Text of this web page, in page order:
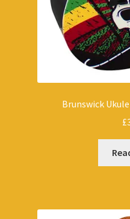
Brunswick
£